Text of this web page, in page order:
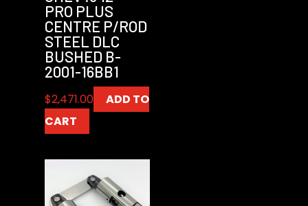
PRO PLUS
CENTRE P/ROD
STEEL DLC
BUSHED B-
2001-16BB1
$2,471.00
ADD TO
CART